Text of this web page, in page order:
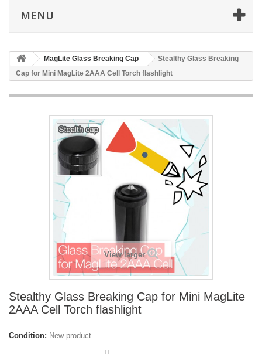
MENU
MagLite Glass Breaking Cap
Stealthy Glass Breaking
Cap for Mini MagLite 2AAA Cell Torch flashlight
View larger
Stealthy Glass Breaking Cap for Mini MagLite
2AAA Cell Torch flashlight
Condition: New product